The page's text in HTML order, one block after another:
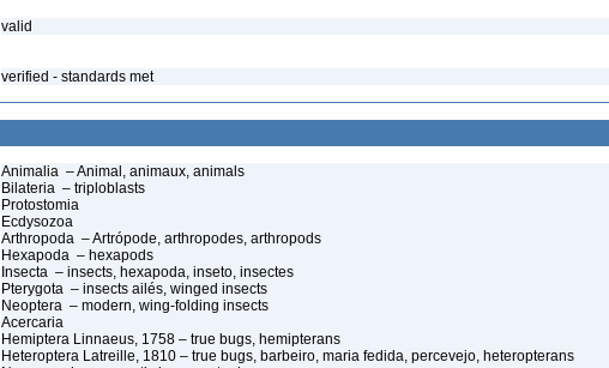
valid
verified - standards met
Animalia – Animal, animaux, animals
Bilateria – triploblasts
Protostomia
Ecdysozoa
Arthropoda – Artrópode, arthropodes, arthropods
Hexapoda – hexapods
Insecta – insects, hexapoda, inseto, insectes
Pterygota – insects ailés, winged insects
Neoptera – modern, wing-folding insects
Acercaria
Hemiptera Linnaeus, 1758 – true bugs, hemipterans
Heteroptera Latreille, 1810 – true bugs, barbeiro, maria fedida, percevejo, heteropterans